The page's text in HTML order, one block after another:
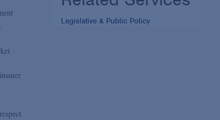
Legislative & Public Policy